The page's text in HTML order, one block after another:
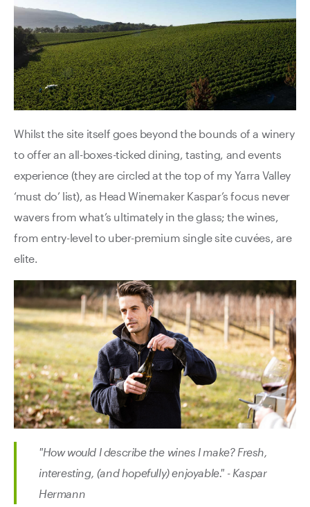
Whilst the site itself goes beyond the bounds of a winery
to offer an all-boxes-ticked dining, tasting, and events
experience (they are circled at the top of my Yarra Valley
‘must do’ list), as Head Winemaker Kaspar’s focus never
wavers from what’s ultimately in the glass; the wines,
from entry-level to uber-premium single site cuvées, are
elite.
"How would I describe the wines I make? Fresh,
interesting, (and hopefully) enjoyable." - Kaspar
Hermann